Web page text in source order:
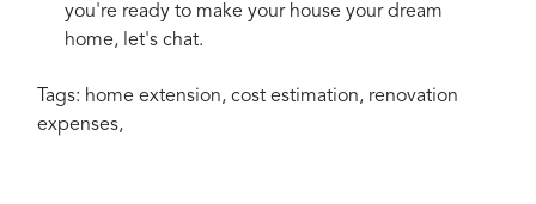
you're ready to make your house your dream
home, let's chat.
Tags: home extension, cost estimation, renovation
expenses,